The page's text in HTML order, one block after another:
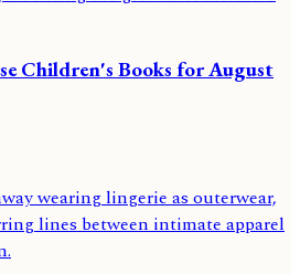
Children's Books for August